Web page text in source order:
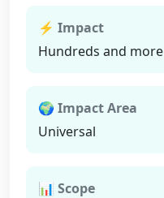
⚡ Impact
Hundreds and more
🌍 Impact Area
Universal
📊 Scope